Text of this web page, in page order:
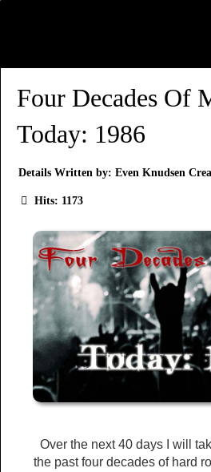
Four Decades Of
Today: 1986
Details Written by: Even Knudsen
Hits: 1173
Over the next 40 days I will
the past four decades of hard